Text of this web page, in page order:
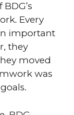
Every
important
they
moved
was